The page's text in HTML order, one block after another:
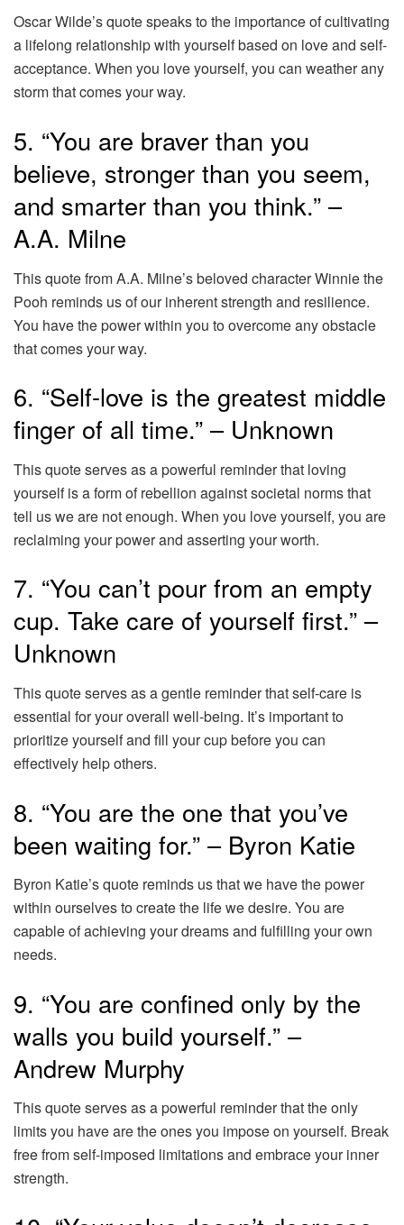
Oscar Wilde’s quote speaks to the importance of cultivating
a lifelong relationship with yourself based on love and self-
acceptance. When you love yourself, you can weather any
storm that comes your way.
5. “You are braver than you
believe, stronger than you seem,
and smarter than you think.” –
A.A. Milne
This quote from A.A. Milne’s beloved character Winnie the
Pooh reminds us of our inherent strength and resilience.
You have the power within you to overcome any obstacle
that comes your way.
6. “Self-love is the greatest middle
finger of all time.” – Unknown
This quote serves as a powerful reminder that loving
yourself is a form of rebellion against societal norms that
tell us we are not enough. When you love yourself, you are
reclaiming your power and asserting your worth.
7. “You can’t pour from an empty
cup. Take care of yourself first.” –
Unknown
This quote serves as a gentle reminder that self-care is
essential for your overall well-being. It’s important to
prioritize yourself and fill your cup before you can
effectively help others.
8. “You are the one that you’ve
been waiting for.” – Byron Katie
Byron Katie’s quote reminds us that we have the power
within ourselves to create the life we desire. You are
capable of achieving your dreams and fulfilling your own
needs.
9. “You are confined only by the
walls you build yourself.” –
Andrew Murphy
This quote serves as a powerful reminder that the only
limits you have are the ones you impose on yourself. Break
free from self-imposed limitations and embrace your inner
strength.